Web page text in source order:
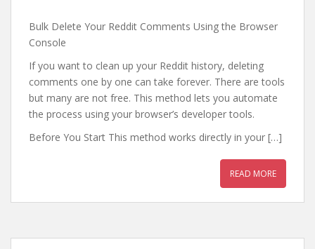
Bulk Delete Your Reddit Comments Using the Browser
Console
If you want to clean up your Reddit history, deleting
comments one by one can take forever. There are tools
but many are not free. This method lets you automate
the process using your browser’s developer tools.
Before You Start This method works directly in your […]
READ MORE